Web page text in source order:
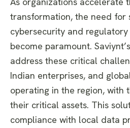
transformation, the need for
cybersecurity and
become paramount.
address these critical
Indian enterprises, and
operating in the region, with
their critical assets. This
compliance with local data